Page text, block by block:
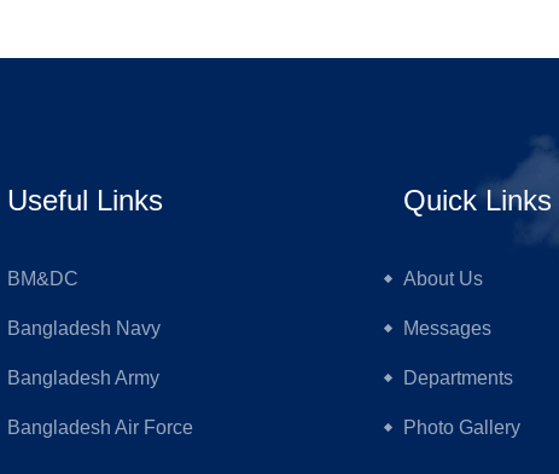
Useful Links
BM&DC
Bangladesh Navy
Bangladesh Army
Bangladesh Air Force
Quick Links
About Us
Messages
Departments
Photo Gallery